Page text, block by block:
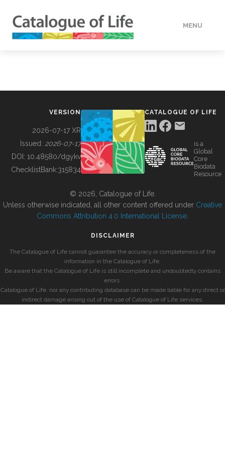
MENU
BUILDING COL
VERSION
2026-07-17 XR
Issued: 2026-07-17
DOI: 10.48580/dgykv
ChecklistBank:315834
CATALOGUE OF LIFE
is a
Global
Core
Biodata
Resource
© 2026, Catalogue of Life.
Unless otherwise indicated, all other content offered under Creative
Commons Attribution 4.0 International License
DISCLAIMER
The Catalogue of Life cannot guarantee the accuracy or completeness of the
information in the Catalogue of Life.
Be aware that the Catalogue of Life is still incomplete and undoubtedly contains
errors.
Catalogue of Life, nor any contributing database can be made liable for any direct or
indirect damage arising out of the use of Catalogue of Life services.